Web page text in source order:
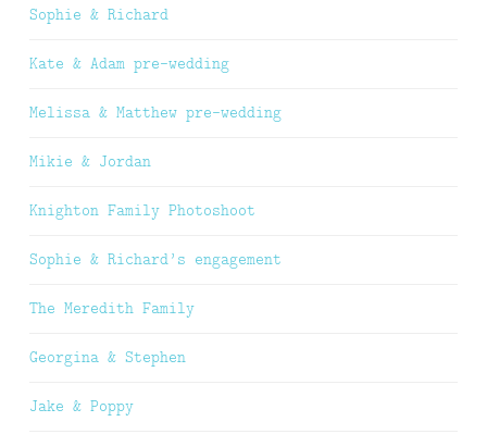
Sophie & Richard
Kate & Adam pre-wedding
Melissa & Matthew pre-wedding
Mikie & Jordan
Knighton Family Photoshoot
Sophie & Richard’s engagement
The Meredith Family
Georgina & Stephen
Jake & Poppy